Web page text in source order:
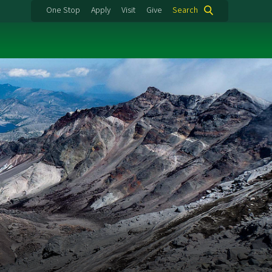
One Stop Apply Visit Give Search